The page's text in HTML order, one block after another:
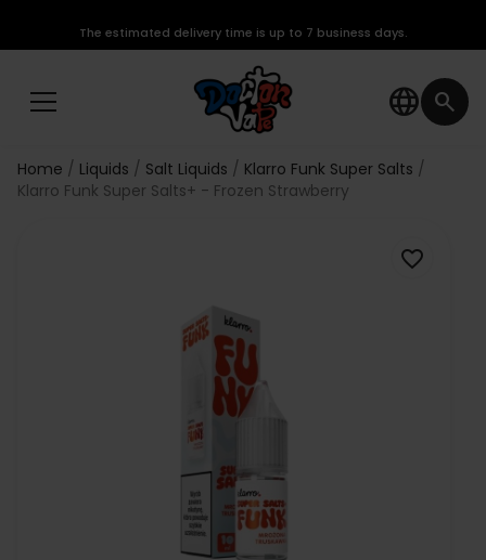
language search
The estimated delivery time is up to 7 business days.
Home Liquids Salt Liquids
Klarro Funk Super Salts
Klarro Funk Super Salts+ - Frozen Strawberry
favorite_border